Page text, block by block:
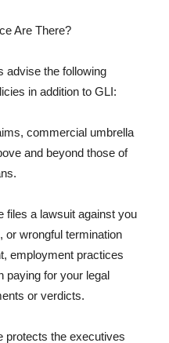
Are There?
advise the following
in addition to GLI:
commercial umbrella
and beyond those of
files a lawsuit against you
or wrongful termination
employment practices
paying for your legal
or verdicts.
protects the executives